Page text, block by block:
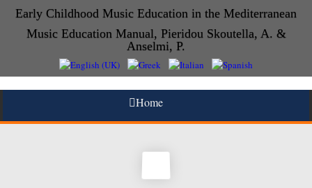
Early Childhood Music Education in the Mediterranean
Music Education Manual, Pieridou Skoutella, A. &
Anselmi, P.
Home